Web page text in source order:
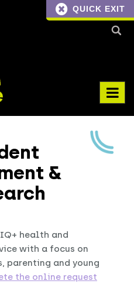
QUICK EXIT
Search
&
health and
with a focus on
parenting and young
the online request